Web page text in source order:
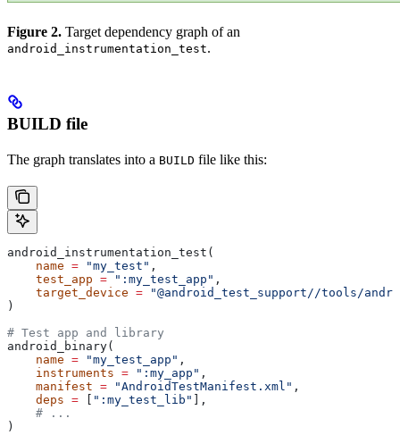
Figure 2. Target dependency graph of an
android_instrumentation_test.
BUILD file
The graph translates into a BUILD file like this:
android_instrumentation_test(
    name
= "my_test" ,
    test_app
= ":my_test_app" ,
    target_device
= "@android_test_support//tools/
)
# Test app and library
android_binary(
    name
= "my_test_app" ,
    instruments
= ":my_app" ,
    manifest
= "AndroidTestManifest.xml" ,
    deps
= ":my_test_lib"
],
    # ...
)